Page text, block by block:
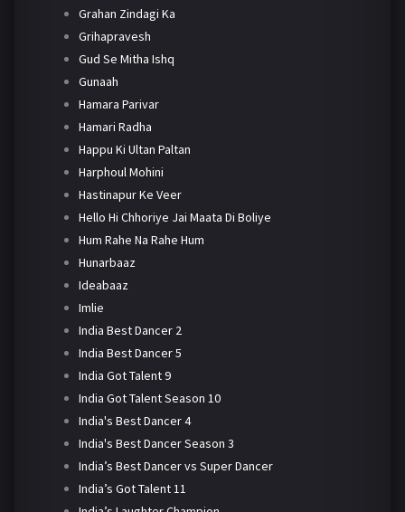
Grahan Zindagi Ka
Grihapravesh
Gud Se Mitha Ishq
Gunaah
Hamara Parivar
Hamari Radha
Happu Ki Ultan Paltan
Harphoul Mohini
Hastinapur Ke Veer
Hello Hi Chhoriye Jai Maata Di Boliye
Hum Rahe Na Rahe Hum
Hunarbaaz
Ideabaaz
Imlie
India Best Dancer 2
India Best Dancer 5
India Got Talent 9
India Got Talent Season 10
India's Best Dancer 4
India's Best Dancer Season 3
India’s Best Dancer vs Super Dancer
India’s Got Talent 11